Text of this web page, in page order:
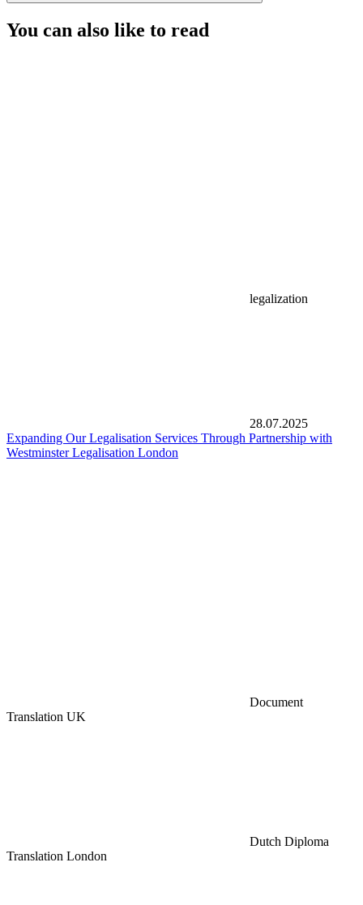
You can also like to read
legalization
28.07.2025
Expanding Our Legalisation Services Through Partnership with
Westminster Legalisation London
Document
Translation UK
Dutch Diploma
Translation London